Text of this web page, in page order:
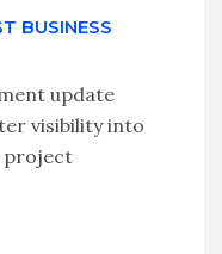
BUSINESS
update
visibility into
project